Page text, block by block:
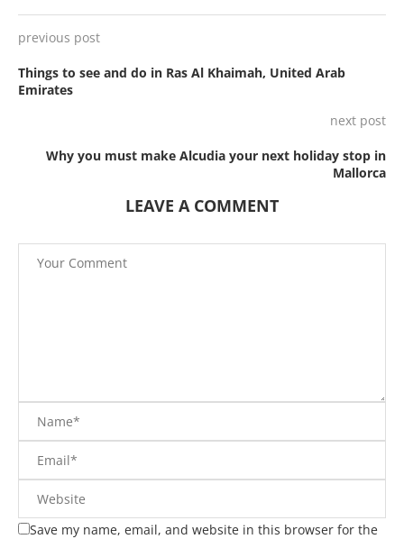
previous post
Things to see and do in Ras Al Khaimah, United Arab
Emirates
next post
Why you must make Alcudia your next holiday stop in
Mallorca
LEAVE A COMMENT
Save my name, email, and website in this browser for the